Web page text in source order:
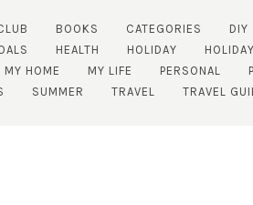
BOOKS CATEGORIES DIY
HEALTH HOLIDAY
MY HOME MY LIFE PERSONAL
SUMMER TRAVEL TRAVEL